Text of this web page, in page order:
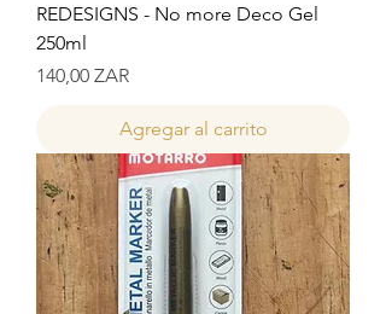
REDESIGNS - No more Deco Gel
250ml
Precio
140,00 ZAR
Agregar al carrito